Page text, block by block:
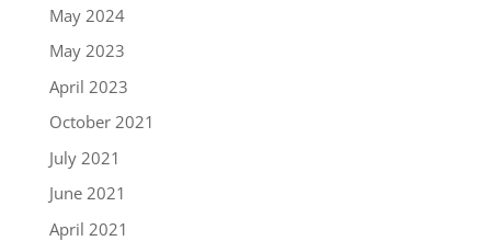
May 2024
May 2023
April 2023
October 2021
July 2021
June 2021
April 2021